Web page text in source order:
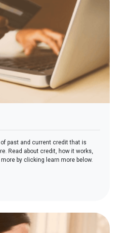
past and current credit that is
Read about credit, how it works,
by clicking learn more below.